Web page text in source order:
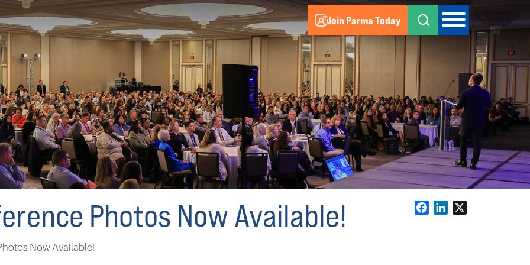
Join Parma Today
Photos Now Available!
Now Available!
FacebookLinkedIn